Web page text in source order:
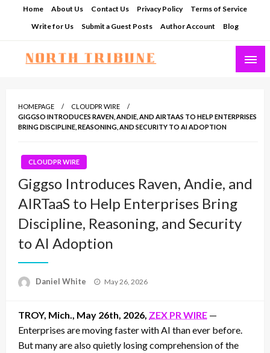
Home About Us Contact Us Privacy Policy
Terms of Service
Write for Us
Submit a Guest Posts Author Account Blog
HOMEPAGE
CLOUDPR WIRE
GIGGSO INTRODUCES RAVEN, ANDIE, AND AIRTAAS TO HELP ENTERPRISES
BRING DISCIPLINE, REASONING, AND SECURITY TO AI ADOPTION
CLOUDPR WIRE
Giggso Introduces Raven, Andie, and
AIRTaaS to Help Enterprises Bring
Discipline, Reasoning, and Security
to AI Adoption
Daniel White
Posted
May 26, 2026
TROY, Mich., May 26th, 2026, ZEX PR WIRE —
Enterprises are moving faster with AI than ever before.
But many are also quietly losing comprehension of the